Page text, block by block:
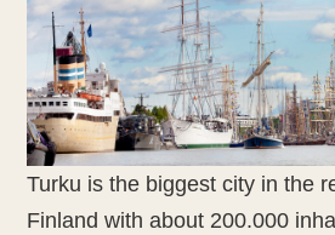
Turku is the biggest city in the
Finland with about 200.000